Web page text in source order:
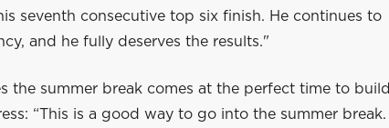
seventh consecutive top six finish. He continues to
and he fully deserves the results."
the summer break comes at the perfect time to build
“This is a good way to go into the summer break.